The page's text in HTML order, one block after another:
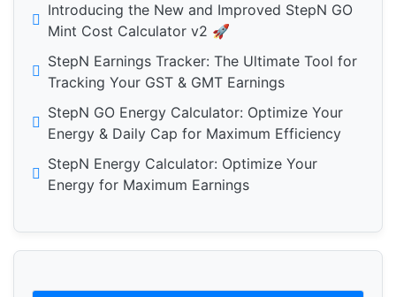
Introducing the New and Improved StepN GO
Mint Cost Calculator v2 🚀
StepN Earnings Tracker: The Ultimate Tool for
Tracking Your GST & GMT Earnings
StepN GO Energy Calculator: Optimize Your
Energy & Daily Cap for Maximum Efficiency
StepN Energy Calculator: Optimize Your
Energy for Maximum Earnings